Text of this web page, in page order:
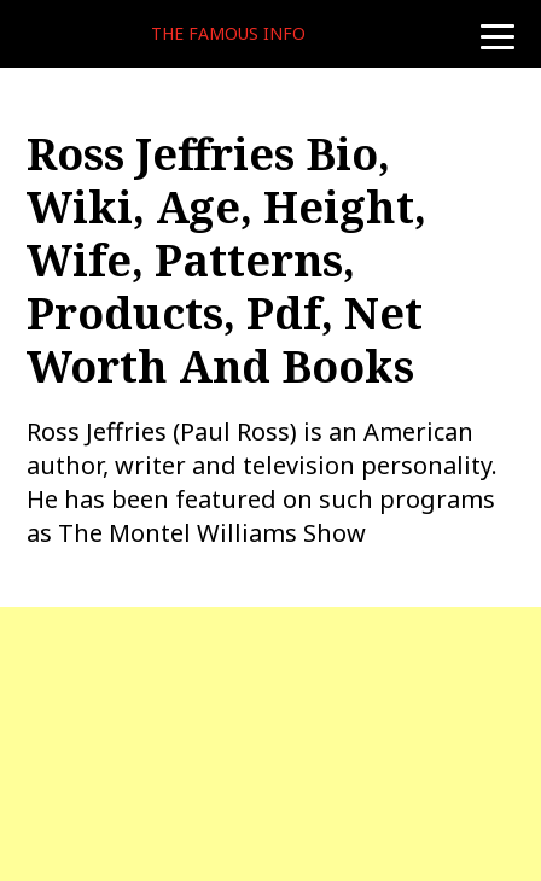
toggle
THE FAMOUS INFO
Ross Jeffries Bio,
Wiki, Age, Height,
Wife, Patterns,
Products, Pdf, Net
Worth And Books
Ross Jeffries (Paul Ross) is an American
author, writer and television personality.
He has been featured on such programs
as The Montel Williams Show